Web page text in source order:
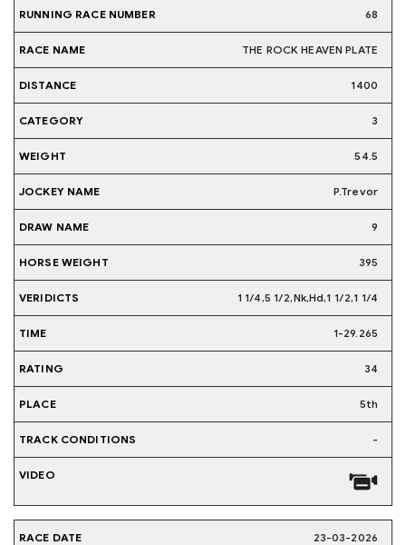
68
THE ROCK HEAVEN PLATE
1400
3
54.5
P.Trevor
9
395
1 1/4,5 1/2,Nk,Hd,1 1/2,1 1/4
1-29.265
34
5th
-
23-03-2026